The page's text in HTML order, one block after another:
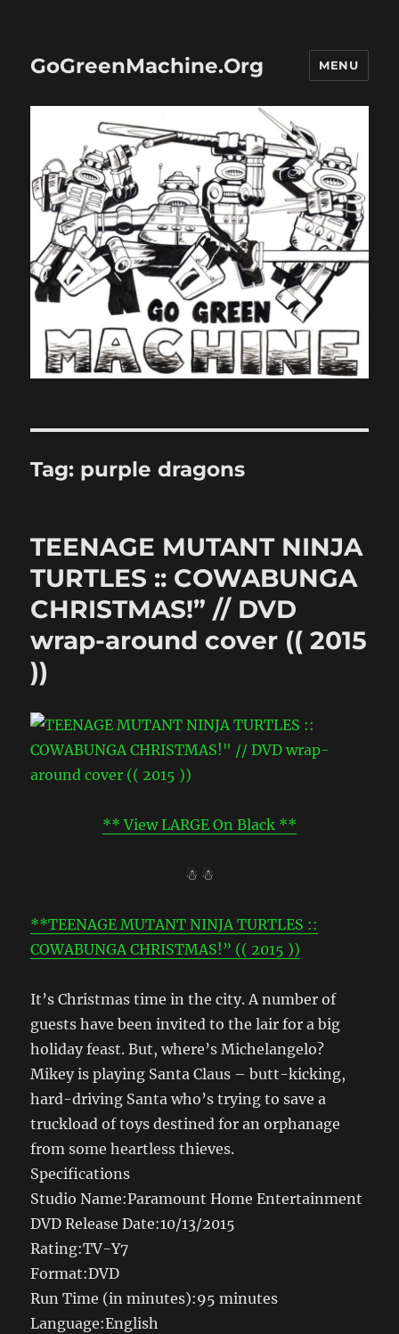
GoGreenMachine.Org MENU
Tag: purple dragons
TEENAGE MUTANT NINJA
TURTLES :: COWABUNGA
CHRISTMAS!” // DVD
wrap-around cover (( 2015
))
** View LARGE On Black **
☃ ☃
**TEENAGE MUTANT NINJA TURTLES ::
COWABUNGA CHRISTMAS!” (( 2015 ))
It’s Christmas time in the city. A number of
guests have been invited to the lair for a big
holiday feast. But, where’s Michelangelo?
Mikey is playing Santa Claus – butt-kicking,
hard-driving Santa who’s trying to save a
truckload of toys destined for an orphanage
from some heartless thieves.
Specifications
Studio Name:Paramount Home Entertainment
DVD Release Date:10/13/2015
Rating:TV-Y7
Format:DVD
Run Time (in minutes):95 minutes
Language:English